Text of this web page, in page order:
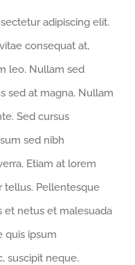
adipiscing elit.
consequat at,
leo. Nullam sed
sed at magna. Nullam
Sed cursus
sed nibh
Etiam at lorem
tellus. Pellentesque
et netus et malesuada
quis ipsum
suscipit neque.